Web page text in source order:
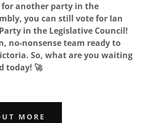
for another party in the
you can still vote for Ian
Party in the Legislative Council!
no-nonsense team ready to
So, what are you waiting
today! 🚀
MORE